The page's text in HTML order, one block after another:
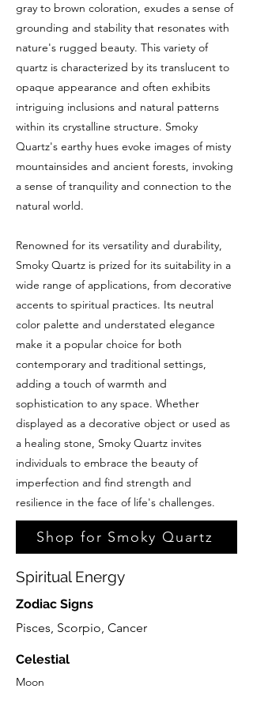
gray to brown coloration, exudes a sense of
grounding and stability that resonates with
nature's rugged beauty. This variety of
quartz is characterized by its translucent to
opaque appearance and often exhibits
intriguing inclusions and natural patterns
within its crystalline structure. Smoky
Quartz's earthy hues evoke images of misty
mountainsides and ancient forests, invoking
a sense of tranquility and connection to the
natural world.
Renowned for its versatility and durability,
Smoky Quartz is prized for its suitability in a
wide range of applications, from decorative
accents to spiritual practices. Its neutral
color palette and understated elegance
make it a popular choice for both
contemporary and traditional settings,
adding a touch of warmth and
sophistication to any space. Whether
displayed as a decorative object or used as
a healing stone, Smoky Quartz invites
individuals to embrace the beauty of
imperfection and find strength and
resilience in the face of life's challenges.
Shop for Smoky Quartz
Spiritual Energy
Zodiac Signs
Pisces, Scorpio, Cancer
Celestial
Moon